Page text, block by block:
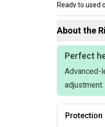
Ready to used
Use a couple
Everything
FAST SHIPPING
If you want
Schutt vicis
NO RETURNS
Ask me for a
About the
Perfect
Advanced-
adjustment.
Protection